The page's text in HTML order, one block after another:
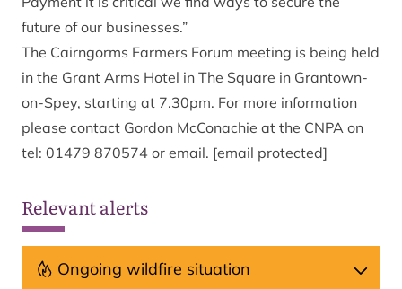
future of our businesses.”
The Cairngorms Farmers Forum meeting is being held
in the Grant Arms Hotel in The Square in Grantown-
on-Spey, starting at 7.30pm. For more information
please contact Gordon McConachie at the CNPA on
tel: 01479 870574 or email. [email protected]
Relevant alerts
Ongoing wildfire situation